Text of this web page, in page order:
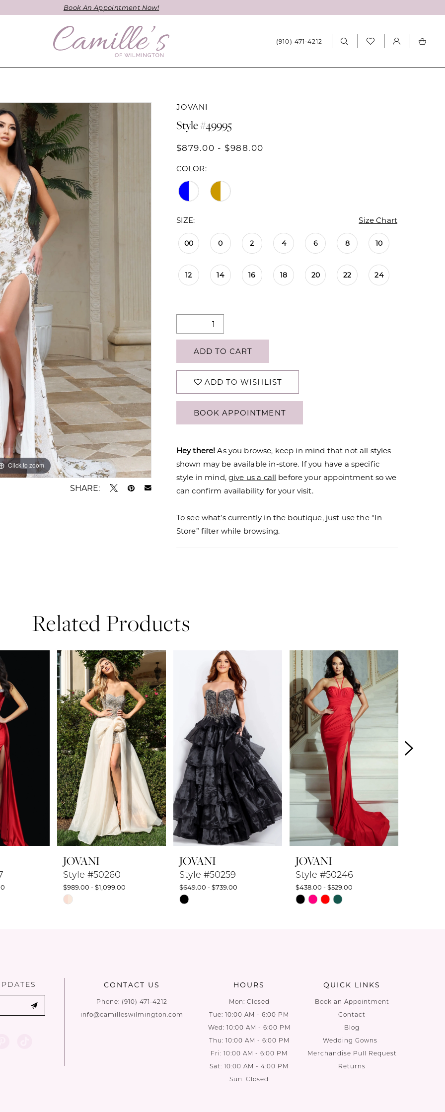
Book An Appointment Now!
(910) 471‑4212
Click to zoom
Click to zoom
SHARE:
JOVANI
Style #49995
$879.00 - $988.00
COLOR:
SIZE: Size Chart
00 0 2 4 6 8 10
12 14 16 18 20 22 24
ADD TO CART
ADD TO WISHLIST
BOOK APPOINTMENT
Hey there! As you browse, keep in mind that not all styles
shown may be available in-store. If you have a specific
style in mind,give us a call before your appointment so we
can confirm availability for your visit.
To see what’s currently in the boutique, just use the “In
Store” filter while browsing.
Related Products
JOVANI
Style #50260
$989.00 - $1,099.00
Skip
JOVANI
Style #50259
$649.00 - $739.00
Skip
JOVANI
Style #50246
$438.00 - $529.00
Skip
CONTACT US
Phone: (910) 471‑4212
info@camilleswilmington.com
HOURS
Mon: Closed
Tue: 10:00 AM - 6:00 PM
Wed: 10:00 AM - 6:00 PM
Thu: 10:00 AM - 6:00 PM
Fri: 10:00 AM - 6:00 PM
Sat: 10:00 AM - 4:00 PM
Sun: Closed
QUICK LINKS
Book an Appointment
Contact
Blog
Wedding Gowns
Merchandise Pull Request
Returns